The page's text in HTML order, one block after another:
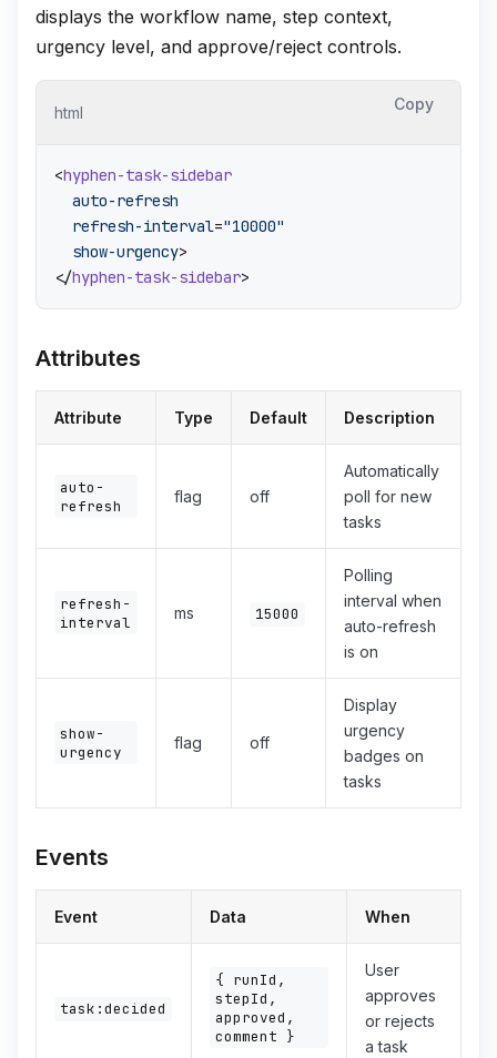
displays the workflow name, step context,
urgency level, and approve/reject controls.
html Copy
<hyphen-task-sidebar
auto-refresh
refresh-interval="10000"
show-urgency>
</hyphen-task-sidebar>
Attributes
Attribute Type Default Description
auto-
refresh
flag off
Automatically
poll for new
tasks
refresh-
interval
ms 15000
Polling
interval when
auto-refresh
is on
show-
urgency
flag off
Display
urgency
badges on
tasks
Events
Event Data When
task:decided
{ runId,
stepId,
approved,
comment }
User
approves
or rejects
a task